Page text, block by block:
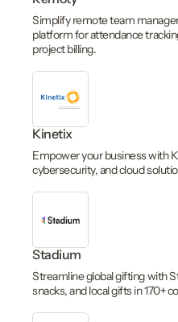
Simplify remote team
platform for attendance
project billing.
Kinetix
Empower your business with
cybersecurity, and cloud
Stadium
Streamline global gifting with
snacks, and local gifts in 170+